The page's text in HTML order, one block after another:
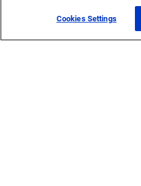
Cookies Settings